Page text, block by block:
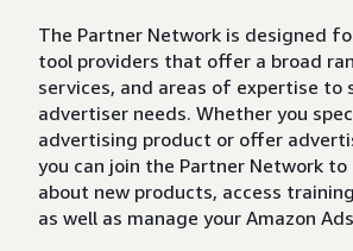
The Partner Network is designed
tool providers that offer a broad
services, and areas of expertise to
advertiser needs. Whether you
advertising product or offer
you can join the Partner Network to
about new products, access
as well as manage your Amazon